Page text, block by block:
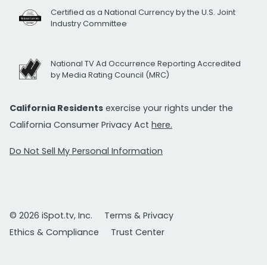
Certified as a National Currency by the U.S. Joint
Industry Committee
National TV Ad Occurrence Reporting Accredited
by Media Rating Council (MRC)
California Residents exercise your rights under the
California Consumer Privacy Act here.
Do Not Sell My Personal Information
© 2026 iSpot.tv, Inc.
Terms & Privacy
Ethics & Compliance
Trust Center